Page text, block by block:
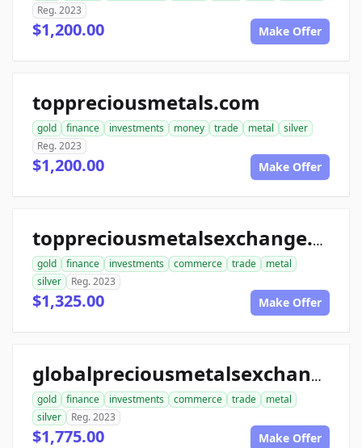
Reg. 2023
$1,200.00 Make Offer
toppreciousmetals.com
gold finance investments money trade metal
silver
Reg. 2023
$1,200.00 Make Offer
toppreciousmetalsexchange.com
gold finance investments commerce trade
metal
silver
Reg. 2023
$1,325.00 Make Offer
globalpreciousmetalsexchange.com
gold finance investments commerce trade
metal
silver
Reg. 2023
$1,775.00 Make Offer